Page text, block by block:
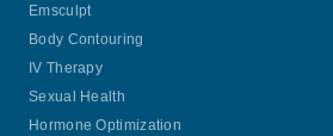
Emsculpt
Body Contouring
IV Therapy
Sexual Health
Hormone Optimization